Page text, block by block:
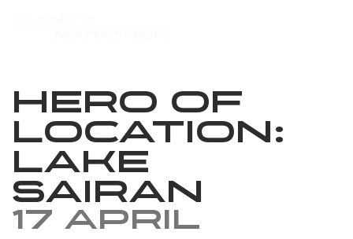
Hero of
location: ​​
Lake
Sairan
17 April